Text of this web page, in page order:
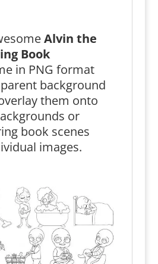
Alvin the
Book
in PNG format
background
them onto
or
book scenes
images.